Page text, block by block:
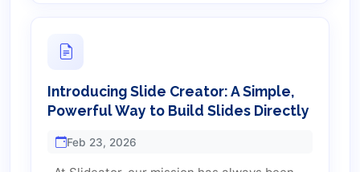
Introducing Slide Creator: A Simple,
Powerful Way to Build Slides Directly
Feb 23, 2026